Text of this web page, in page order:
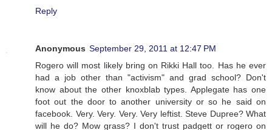
Reply
Anonymous September 29, 2011 at 12:47 PM
Rogero will most likely bring on Rikki Hall too. Has he ever
had a job other than "activism" and grad school? Don't
know about the other knoxblab types. Applegate has one
foot out the door to another university or so he said on
facebook. Very. Very. Very. Very leftist. Steve Dupree? What
will he do? Mow grass? I don't trust padgett or rogero on